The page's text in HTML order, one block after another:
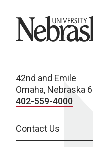
University of
42nd and Emile
Omaha, Nebraska
402-559-4000
Contact Us